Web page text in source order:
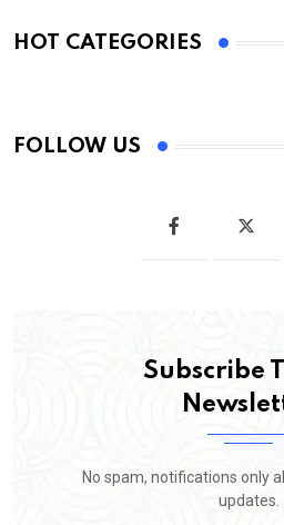
HOT CATEGORIES
FOLLOW US
Subscribe
No spam, notifications only
updates.